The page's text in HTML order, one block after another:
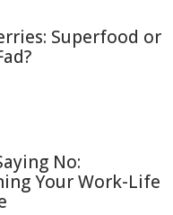
Superfood or
No:
Your Work-Life